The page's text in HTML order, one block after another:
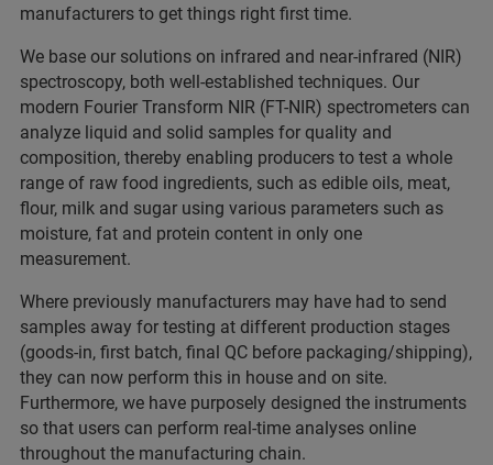
manufacturers to get things right first time.
We base our solutions on infrared and near-infrared (NIR)
spectroscopy, both well-established techniques. Our
modern Fourier Transform NIR (FT-NIR) spectrometers can
analyze liquid and solid samples for quality and
composition, thereby enabling producers to test a whole
range of raw food ingredients, such as edible oils, meat,
flour, milk and sugar using various parameters such as
moisture, fat and protein content in only one
measurement.
Where previously manufacturers may have had to send
samples away for testing at different production stages
(goods-in, first batch, final QC before packaging/shipping),
they can now perform this in house and on site.
Furthermore, we have purposely designed the instruments
so that users can perform real-time analyses online
throughout the manufacturing chain.